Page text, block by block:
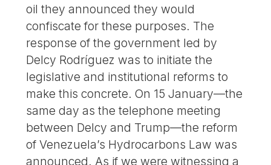
oil they announced they would
confiscate for these purposes. The
response of the government led by
Delcy Rodríguez was to initiate the
legislative and institutional reforms to
make this concrete. On 15 January—the
same day as the telephone meeting
between Delcy and Trump—the reform
of Venezuela’s Hydrocarbons Law was
announced. As if we were witnessing a